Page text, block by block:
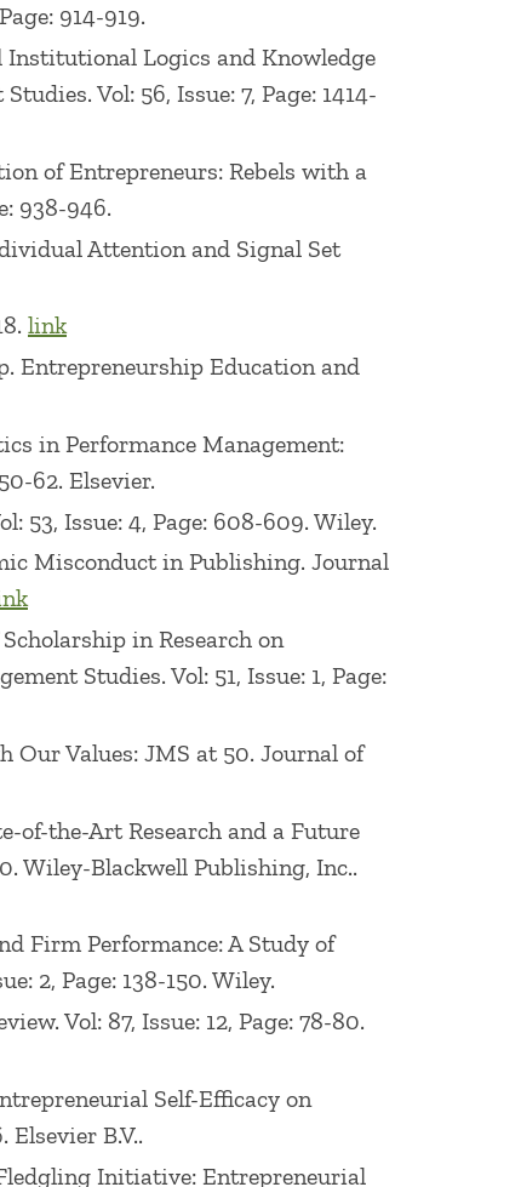
914-919.
Institutional Logics and Knowledge
Vol: 56, Issue: 7, Page: 1414-
of Entrepreneurs: Rebels with a
938-946.
Attention and Signal Set
link
Entrepreneurship Education and
in Performance Management:
62. Elsevier.
53, Issue: 4, Page: 608-609. Wiley.
Misconduct in Publishing. Journal
in Research on
Studies. Vol: 51, Issue: 1, Page:
Our Values: JMS at 50. Journal of
of-the-Art Research and a Future
Wiley-Blackwell Publishing, Inc..
Firm Performance: A Study of
2, Page: 138-150. Wiley.
Vol: 87, Issue: 12, Page: 78-80.
Self-Efficacy on
B.V..
Initiative: Entrepreneurial